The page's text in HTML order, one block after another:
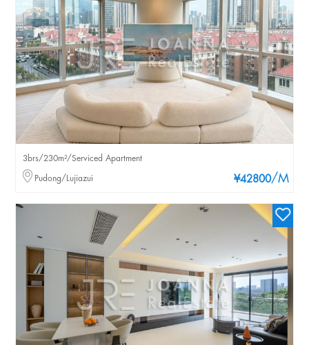
¥42800/M
3brs/230m²/Serviced Apartment
Pudong/Lujiazui